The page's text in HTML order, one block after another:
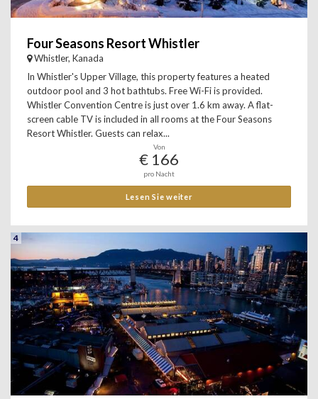
Four Seasons Resort Whistler
Whistler, Kanada
In Whistler's Upper Village, this property features a heated
outdoor pool and 3 hot bathtubs. Free Wi-Fi is provided.
Whistler Convention Centre is just over 1.6 km away. A flat-
screen cable TV is included in all rooms at the Four Seasons
Resort Whistler. Guests can relax...
Von
€ 166
pro Nacht
Lesen Sie weiter
4